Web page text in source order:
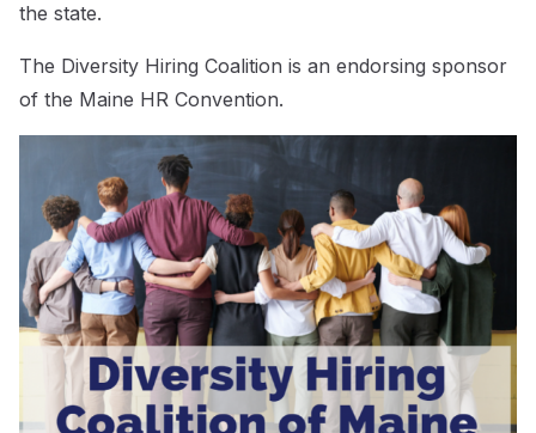
the state.
The Diversity Hiring Coalition is an endorsing sponsor
of the Maine HR Convention.